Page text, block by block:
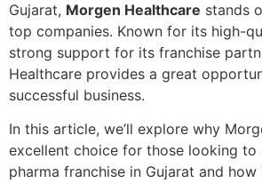
Gujarat, Morgen Healthcare stands
top companies. Known for its high-
strong support for its franchise
Healthcare provides a great
successful business.
In this article, we’ll explore why
excellent choice for those looking to
pharma franchise in Gujarat and